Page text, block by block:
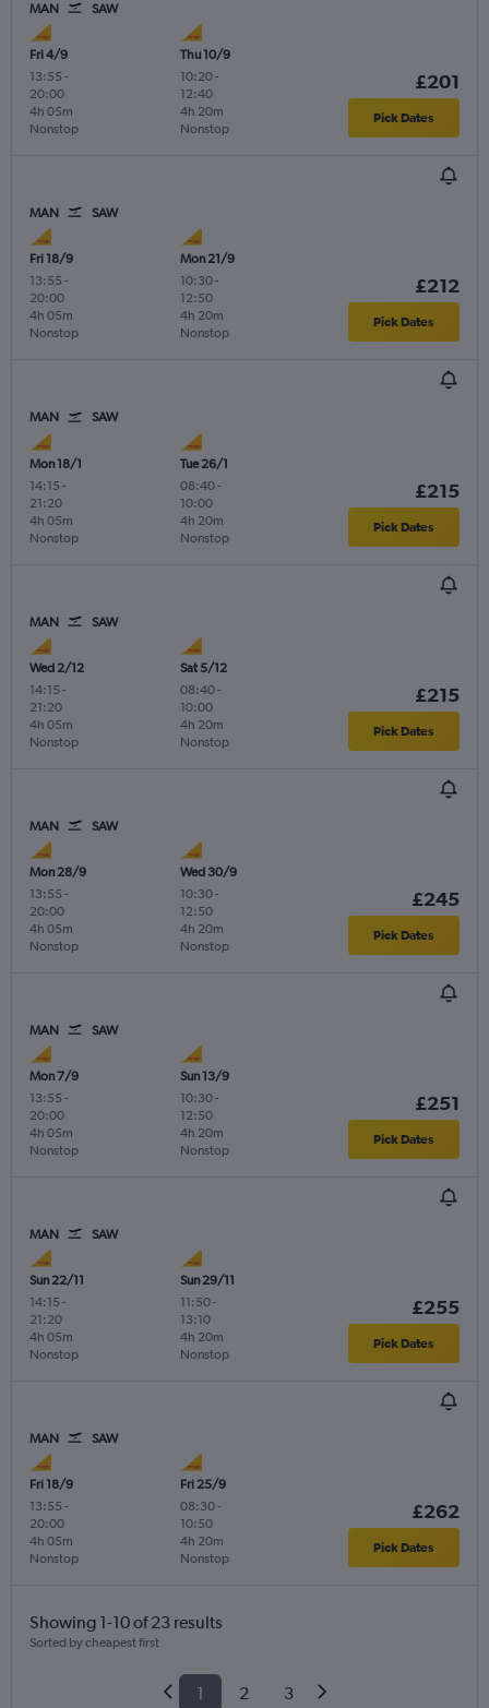
MAN SAW
Fri 4/9
13:55 -
20:00
Nonstop
4h 05m
Thu 10/9
10:20-
12:40
Nonstop
4h 20m
£201
Pick Dates
MAN SAW
Fri 18/9
13:55 -
20:00
Nonstop
4h 05m
Mon 21/9
10:30-
12:50
Nonstop
4h 20m
£212
Pick Dates
MAN SAW
Mon 18/1
14:15 -
21:20
Nonstop
4h 05m
Tue 26/1
08:40-
10:00
Nonstop
4h 20m
£215
Pick Dates
MAN SAW
Wed 2/12
14:15 -
21:20
Nonstop
4h 05m
Sat 5/12
08:40-
10:00
Nonstop
4h 20m
£215
Pick Dates
MAN SAW
Mon 28/9
13:55 -
20:00
Nonstop
4h 05m
Wed 30/9
10:30-
12:50
Nonstop
4h 20m
£245
Pick Dates
MAN SAW
Mon 7/9
13:55 -
20:00
Nonstop
4h 05m
Sun 13/9
10:30-
12:50
Nonstop
4h 20m
£251
Pick Dates
MAN SAW
Sun 22/11
14:15 -
21:20
Nonstop
4h 05m
Sun 29/11
11:50-
13:10
Nonstop
4h 20m
£255
Pick Dates
MAN SAW
Fri 18/9
13:55 -
20:00
Nonstop
4h 05m
Fri 25/9
08:30-
10:50
Nonstop
4h 20m
£262
Pick Dates
Showing 1-10 of 23 results
Sorted by cheapest first
1 2 3